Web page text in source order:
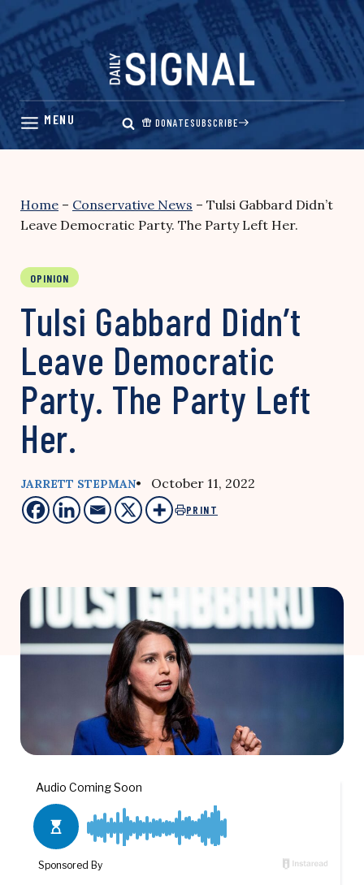
Skip
content
DONATESUBSCRIBE
Home – Conservative News – Tulsi Gabbard Didn’t
Leave Democratic Party. The Party Left Her.
OPINION
Tulsi Gabbard Didn’t
Leave Democratic
Party. The Party Left
Her.
JARRETT STEPMAN• October 11, 2022
PRINT